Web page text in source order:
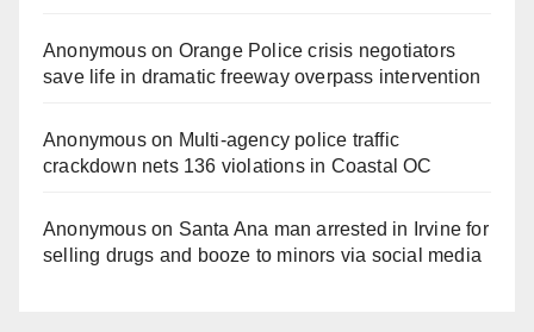
Anonymouson Orange Police crisis negotiators
save life in dramatic freeway overpass intervention
Anonymouson Multi‑agency police traffic
crackdown nets 136 violations in Coastal OC
Anonymouson Santa Ana man arrested in Irvine for
selling drugs and booze to minors via social media